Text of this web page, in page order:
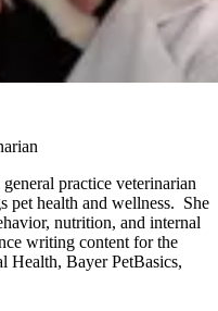
practice veterinarian
pet health and wellness. She
nutrition, and internal
writing content for the
Health, Bayer PetBasics,